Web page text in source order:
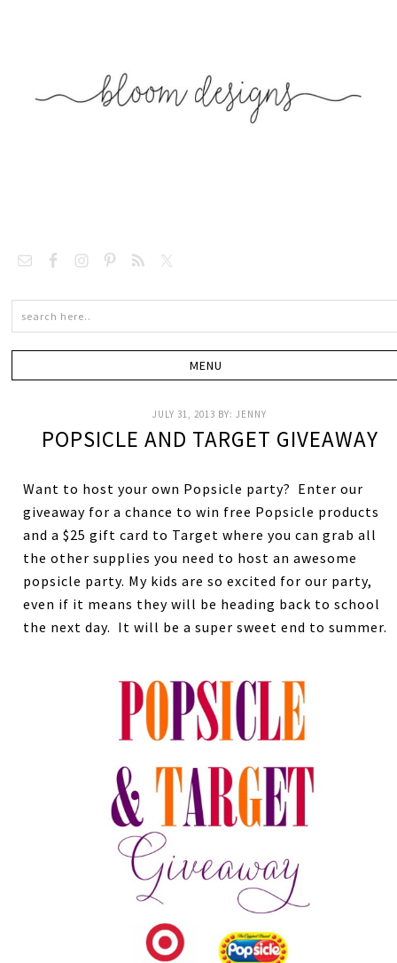
JULY 31, 2013 BY:JENNY
POPSICLE AND TARGET GIVEAWAY
Want to host your own Popsicle party? Enter our
giveaway for a chance to win free Popsicle products
and a $25 gift card to Target where you can grab all
the other supplies you need to host an awesome
popsicle party. My kids are so excited for our party,
even if it means they will be heading back to school
the next day. It will be a super sweet end to summer.